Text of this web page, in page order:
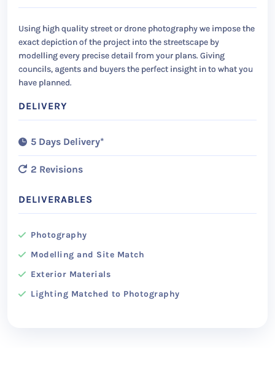
Using high quality street or drone photography we impose the
exact depiction of the project into the streetscape by
modelling every precise detail from your plans. Giving
councils, agents and buyers the perfect insight in to what you
have planned.
DELIVERY
5 Days Delivery*
2 Revisions
DELIVERABLES
Photography
Modelling and Site Match
Exterior Materials
Lighting Matched to Photography